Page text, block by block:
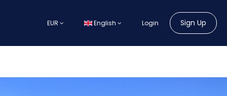
EUR English Login Sign Up